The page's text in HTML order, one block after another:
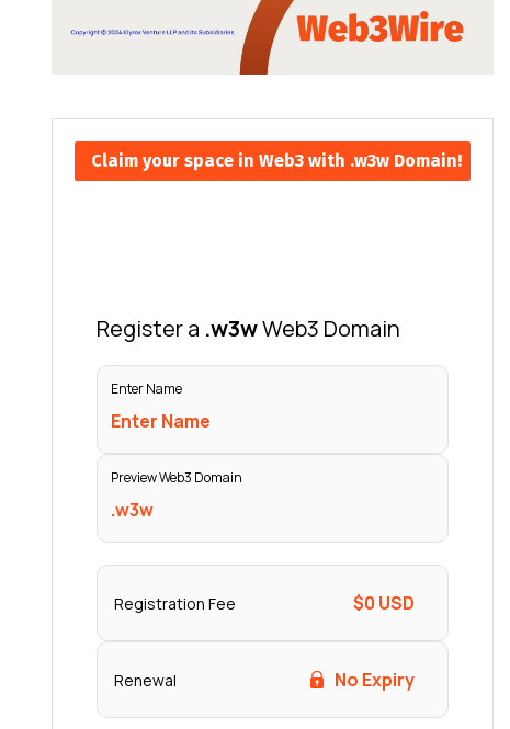
Claim your space in Web3 with .w3w Domain!